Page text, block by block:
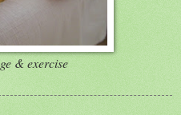
& exercise